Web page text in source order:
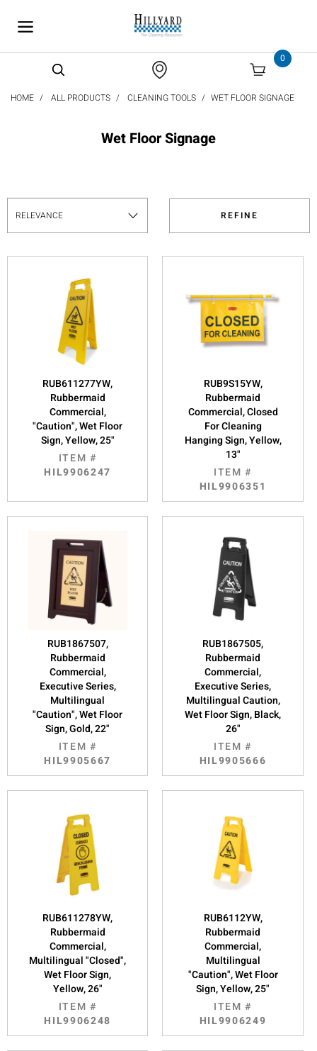
0
HOME ALL PRODUCTS CLEANING TOOLS WET FLOOR SIGNAGE
Wet Floor Signage
REFINE
RUB611277YW,
Rubbermaid
Commercial,
"Caution", Wet Floor
Sign, Yellow, 25"
ITEM #
HIL9906247
RUB9S15YW,
Rubbermaid
Commercial, Closed
For Cleaning
Hanging Sign, Yellow,
13"
ITEM #
HIL9906351
RUB1867507,
Rubbermaid
Commercial,
Executive Series,
Multilingual
"Caution", Wet Floor
Sign, Gold, 22"
ITEM #
HIL9905667
RUB1867505,
Rubbermaid
Commercial,
Executive Series,
Multilingual Caution,
Wet Floor Sign, Black,
26"
ITEM #
HIL9905666
RUB611278YW,
Rubbermaid
Commercial,
Multilingual "Closed",
Wet Floor Sign,
Yellow, 26"
ITEM #
HIL9906248
RUB6112YW,
Rubbermaid
Commercial,
Multilingual
"Caution", Wet Floor
Sign, Yellow, 25"
ITEM #
HIL9906249